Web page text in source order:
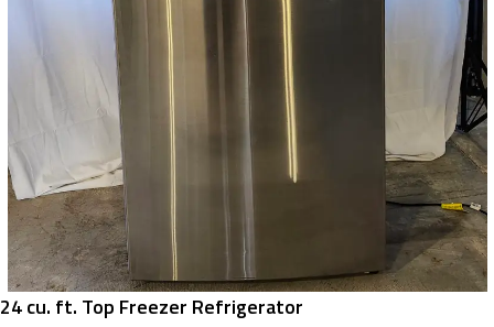
24 cu. ft. Top Freezer Refrigerator